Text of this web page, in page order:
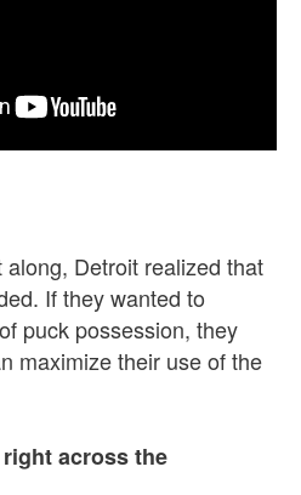
Detroit realized that
If they wanted to
puck possession, they
maximize their use of the
across the